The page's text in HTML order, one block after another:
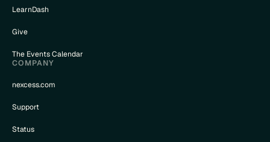
LearnDash
Give
The Events Calendar
COMPANY
nexcess.com
Support
Status